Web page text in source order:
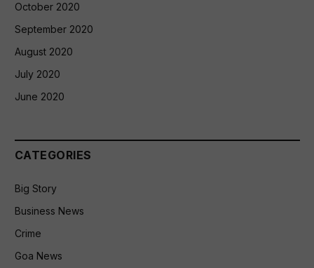
October 2020
September 2020
August 2020
July 2020
June 2020
CATEGORIES
Big Story
Business News
Crime
Goa News